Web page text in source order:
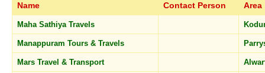
Name Contact Person Area
Maha Sathiya Travels
Manappuram Tours & Travels
Mars Travel & Transport